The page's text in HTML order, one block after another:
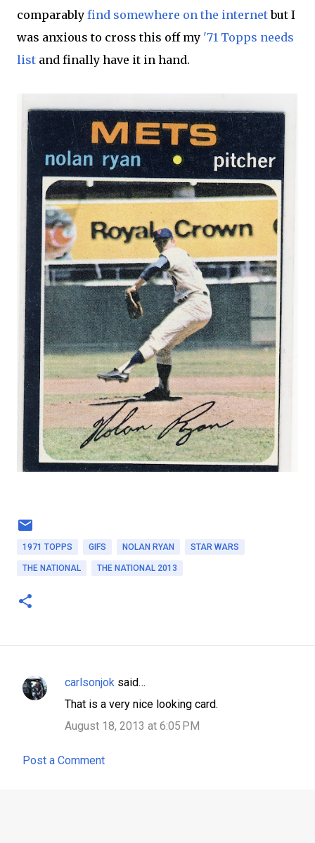
comparably find somewhere on the internetbut I
was anxious to cross this off my '71 Topps needs
list and finally have it in hand.
1971 TOPPS GIFS NOLAN RYAN STAR WARS
THE NATIONAL THE NATIONAL 2013
C
e
carlsonjok said…
That is a very nice looking card.
August 18, 2013 at 6:05 PM
Post a Comment